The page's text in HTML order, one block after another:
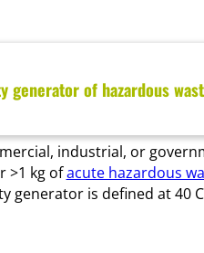
generator of hazardous
industrial, or
>1 kg ofacute hazardous
generator is defined at 40